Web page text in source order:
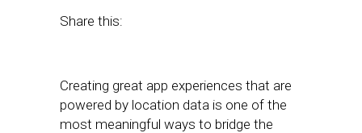
Share this:
Creating great app experiences that are
powered by location data is one of the
most meaningful ways to bridge the